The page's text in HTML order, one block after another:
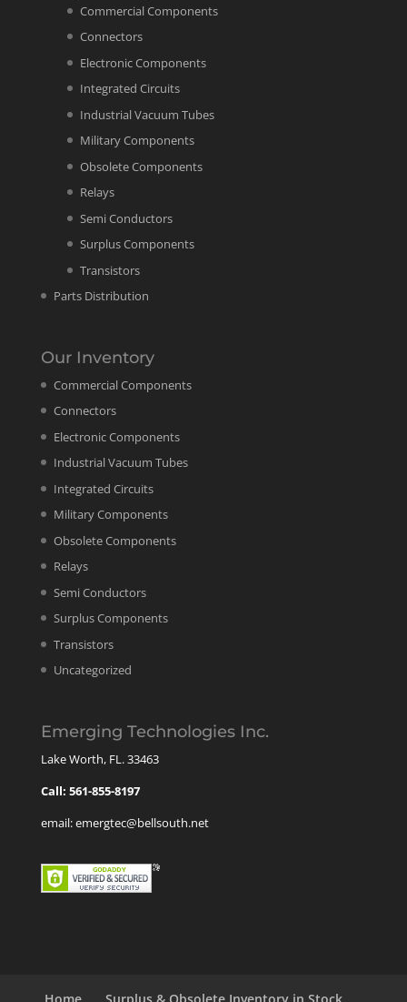
Commercial Components
Connectors
Electronic Components
Integrated Circuits
Industrial Vacuum Tubes
Military Components
Obsolete Components
Relays
Semi Conductors
Surplus Components
Transistors
Parts Distribution
Our Inventory
Commercial Components
Connectors
Electronic Components
Industrial Vacuum Tubes
Integrated Circuits
Military Components
Obsolete Components
Relays
Semi Conductors
Surplus Components
Transistors
Uncategorized
Emerging Technologies Inc.
Lake Worth, FL. 33463
Call: 561-855-8197
email: emergtec@bellsouth.net